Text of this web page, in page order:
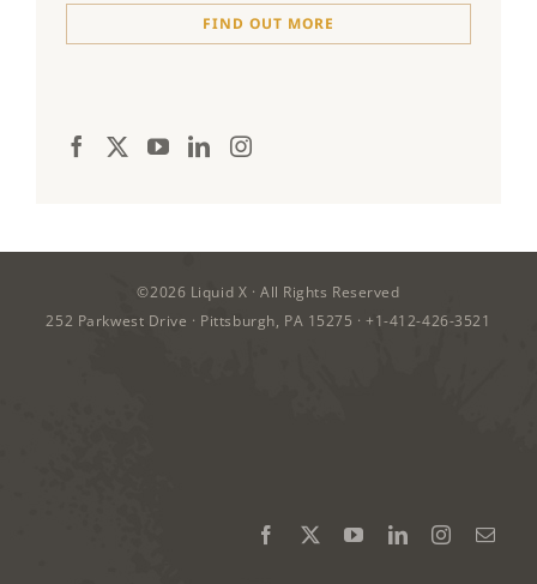
FIND OUT MORE
©2026 Liquid X · All Rights Reserved
252 Parkwest Drive · Pittsburgh, PA 15275 ·+1-412-426-3521